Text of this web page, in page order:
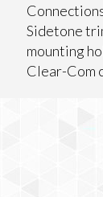
Sidetone
mounting
Clear-Com